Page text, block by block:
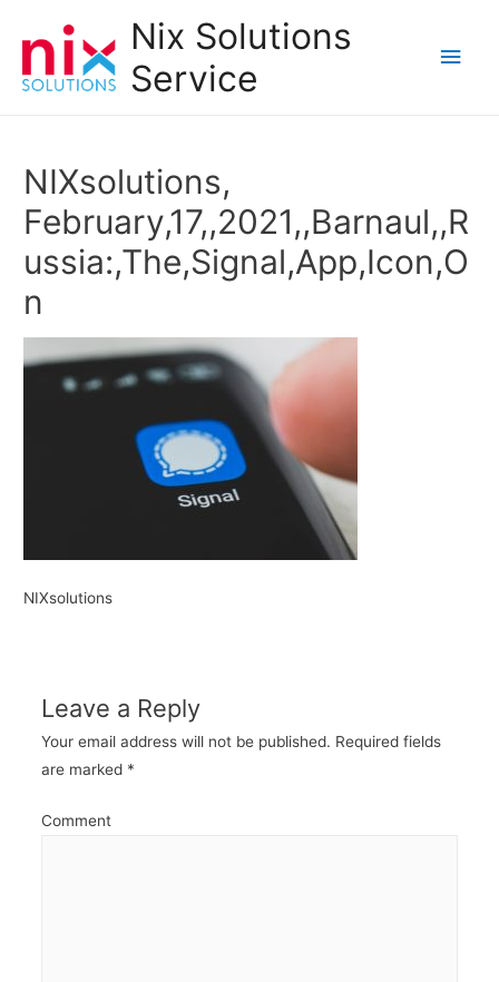
Nix Solutions
Service
Main
NIXsolutions,
February,17,,2021,,Barnaul,,R
ussia:,The,Signal,App,Icon,O
n
NIXsolutions
Leave a Reply
Your email address will not be published. Required fields
are marked *
Comment